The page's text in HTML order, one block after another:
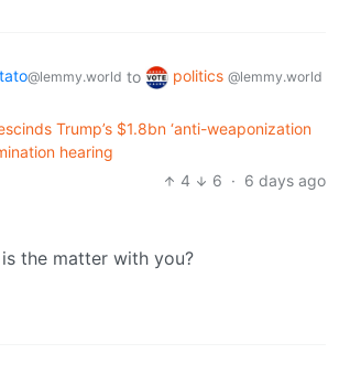
@lemmy.world to politics @lemmy.world
Trump’s $1.8bn ‘anti-weaponization
hearing
4
6 · 6 days ago
the matter with you?